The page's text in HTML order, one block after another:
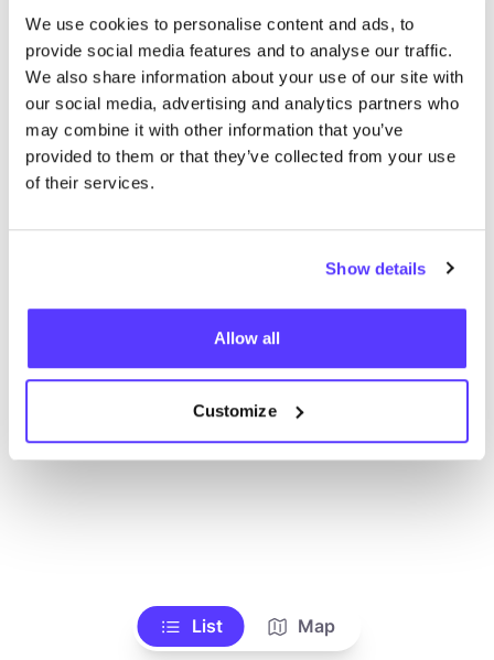
We use cookies to personalise content and ads, to
provide social media features and to analyse our traffic.
We also share information about your use of our site with
our social media, advertising and analytics partners who
may combine it with other information that you’ve
provided to them or that they’ve collected from your use
of their services.
Show details
Allow all
Customize
trouver des résultats correspondant à vos critères
de recherche
List Map